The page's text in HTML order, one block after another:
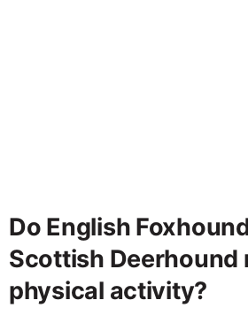
Do English
Scottish Deerhound
physical activity?